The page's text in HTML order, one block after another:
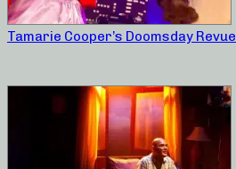
Tamarie Cooper’s Doomsday Revue